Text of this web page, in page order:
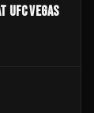
UFC VEGAS